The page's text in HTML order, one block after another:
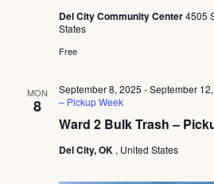
Del City Community Center4505
States
Free
MON
8
Ward 2 Bulk Trash –
September 8, 2025 -September
– Pickup Week
Del City, OK , United States